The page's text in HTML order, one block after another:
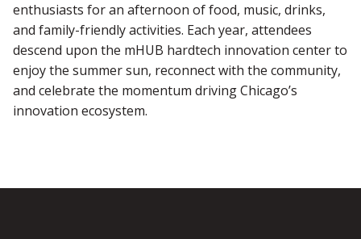
enthusiasts for an afternoon of food, music, drinks,
and family-friendly activities. Each year, attendees
descend upon the mHUB hardtech innovation center to
enjoy the summer sun, reconnect with the community,
and celebrate the momentum driving Chicago’s
innovation ecosystem.